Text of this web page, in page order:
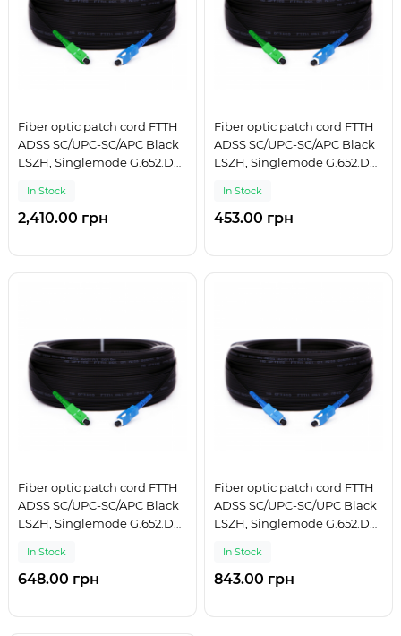
Fiber optic patch cord FTTH
ADSS SC/UPC-SC/APC Black
LSZH, Singlemode G.652.D
In Stock
2,410.00 грн
Fiber optic patch cord FTTH
ADSS SC/UPC-SC/APC Black
LSZH, Singlemode G.652.D
In Stock
453.00 грн
Fiber optic patch cord FTTH
ADSS SC/UPC-SC/APC Black
LSZH, Singlemode G.652.D
In Stock
648.00 грн
Fiber optic patch cord FTTH
ADSS SC/UPC-SC/UPC Black
LSZH, Singlemode G.652.D
In Stock
843.00 грн